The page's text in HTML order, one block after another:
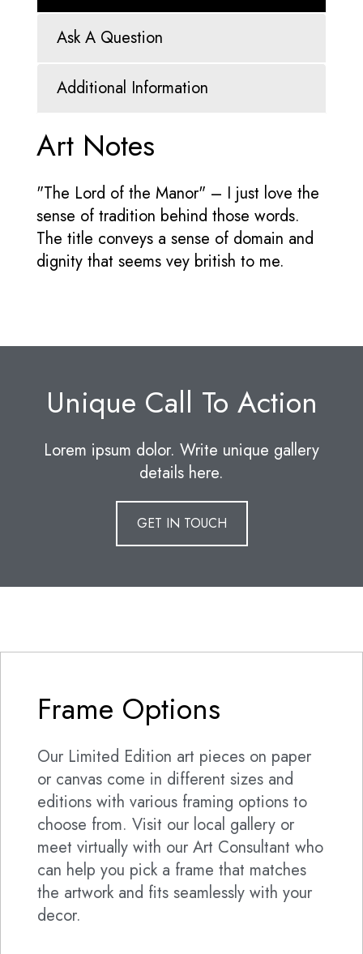
Ask A Question
Additional Information
Art Notes
"The Lord of the Manor" – I just love the
sense of tradition behind those words.
The title conveys a sense of domain and
dignity that seems vey british to me.
Unique Call To Action
Lorem ipsum dolor. Write unique gallery
details here.
GET IN TOUCH
Frame Options
Our Limited Edition art pieces on paper
or canvas come in different sizes and
editions with various framing options to
choose from. Visit our local gallery or
meet virtually with our Art Consultant who
can help you pick a frame that matches
the artwork and fits seamlessly with your
decor.